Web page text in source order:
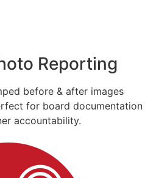
Reporting
before & after images
for board documentation
accountability.